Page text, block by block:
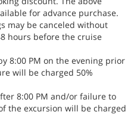
for advance purchase.
may be canceled without
hours before the cruise
8:00 PM on the evening prior
will be charged 50%
8:00 PM and/or failure to
the excursion will be charged